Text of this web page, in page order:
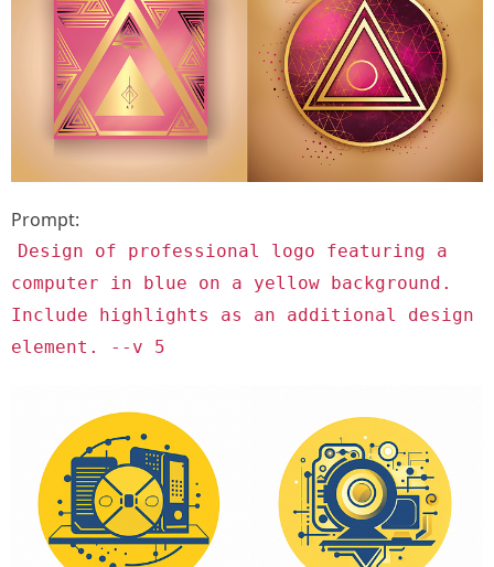
Prompt:
Design of professional logo featuring a
computer in blue on a yellow background.
Include highlights as an additional design
element. --v 5